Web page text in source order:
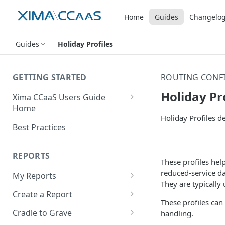
Home Guides Changelog
Guides Holiday Profiles
GETTING STARTED
Xima CCaaS Users Guide
Home
Adding a Payment Method
(Credit Card)
Adding a Payment Method
Contacting The Xima Support
Team
Best Practices
REPORTS
My Reports
Running a Report
Editing a Report
Create a Report
Row Types
Cradle to Grave
ROUTING
Holiday
Holiday Profiles
These profiles
reduced-service
They are typically
These profiles
handling.